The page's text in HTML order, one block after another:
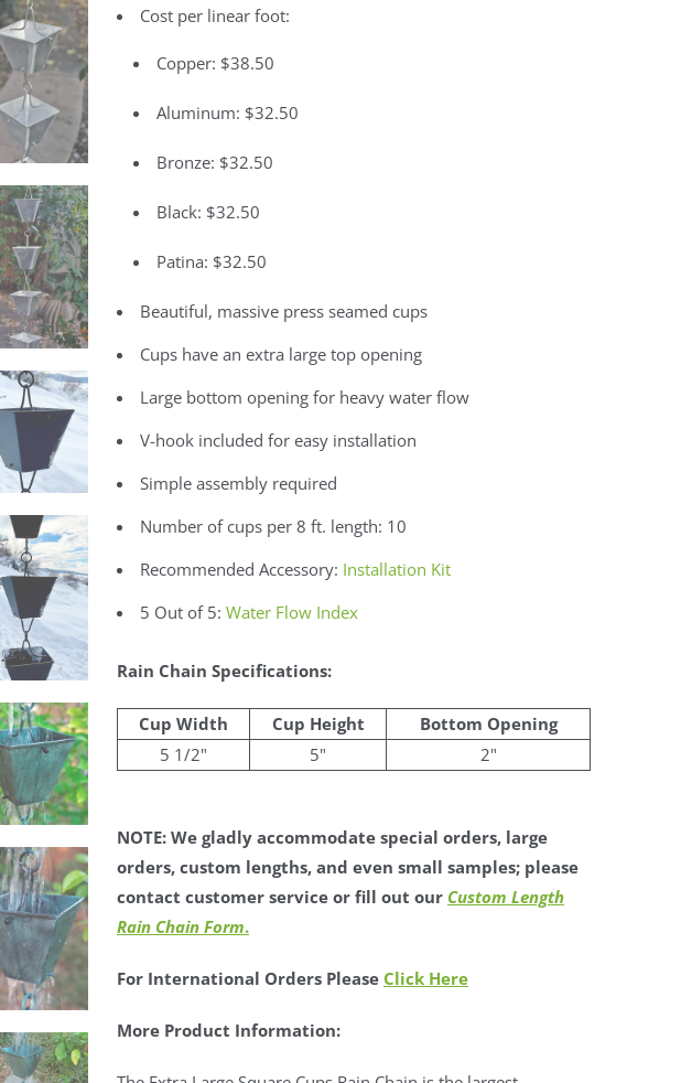
Cost per linear foot:
Copper: $38.50
Aluminum: $32.50
Bronze: $32.50
Black: $32.50
Patina: $32.50
Beautiful, massive press seamed cups
Cups have an extra large top opening
Large bottom opening for heavy water flow
V-hook included for easy installation
Simple assembly required
Number of cups per 8 ft. length: 10
Recommended Accessory: Installation Kit
5 Out of 5: Water Flow Index
Rain Chain Specifications:
Cup Width Cup Height
Bottom Opening
5 1/2"
5" 2"
NOTE: We gladly accommodate special orders, large
orders, custom lengths, and even small samples; please
contact customer service or fill out our Custom Length
Rain Chain Form.
For International Orders Please Click Here
More Product Information: